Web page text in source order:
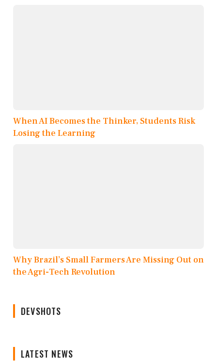
When AI Becomes the Thinker, Students Risk
Losing the Learning
Why Brazil’s Small Farmers Are Missing Out on
the Agri-Tech Revolution
DEVSHOTS
LATEST NEWS